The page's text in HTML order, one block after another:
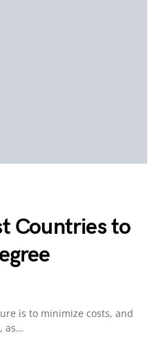
Countries to
is to minimize costs, and
as…